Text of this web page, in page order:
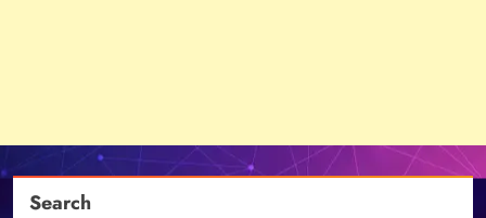
Search